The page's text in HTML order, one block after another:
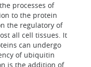
processes of
to the protein
the regulatory of
all cell tissues. It
can undergo
of ubiquitin
is the addition of